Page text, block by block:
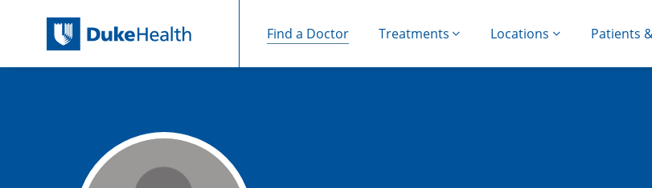
Find a Doctor Treatments Locations Patients